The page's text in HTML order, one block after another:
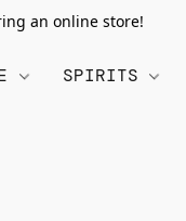
an online store!
SPIRITS